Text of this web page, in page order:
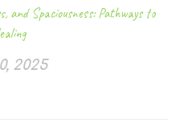
and Spaciousness: Pathways to
2025